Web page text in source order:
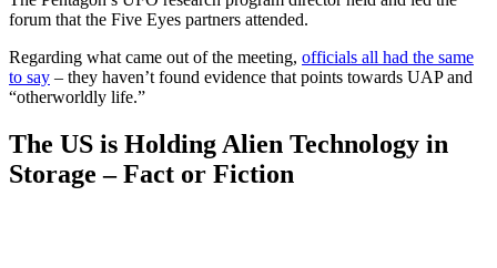
forum that the Five Eyes partners attended.
Regarding what came out of the meeting, officials all had the same
to say – they haven’t found evidence that points towards UAP and
“otherworldly life.”
The US is Holding Alien Technology in
Storage – Fact or Fiction